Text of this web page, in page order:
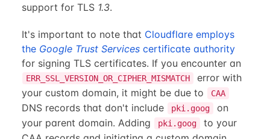
support for TLS 1.3.
It's important to note that Cloudflare employs
the Google Trust Servicescertificate authority
for signing TLS certificates. If you encounter an
ERR_SSL_VERSION_OR_CIPHER_MISMATCH
error with
your custom domain, it might be due to
CAA
DNS records that don't include pki.goog
on
your parent domain. Adding
pki.goog
to your